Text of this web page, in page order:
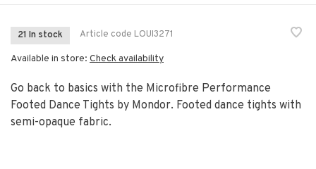
21 In stock Article code LOUI3271
Available in store: Check availability
Go back to basics with the Microfibre Performance
Footed Dance Tights by Mondor. Footed dance tights with
semi-opaque fabric.